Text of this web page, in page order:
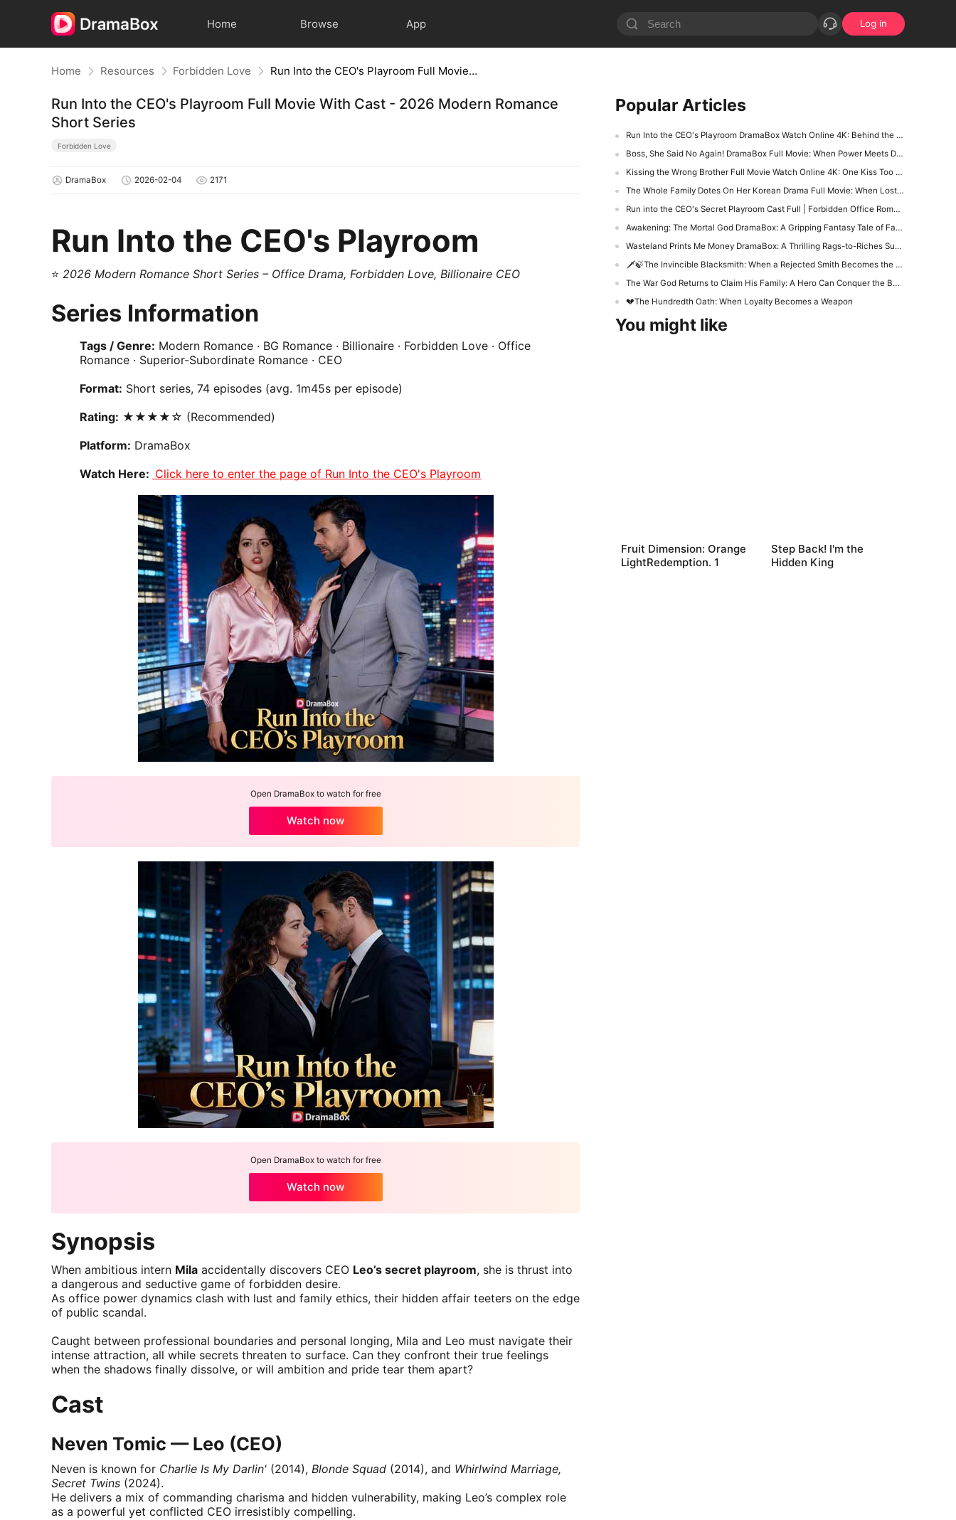
Home Browse App Log in
Home Resources Forbidden Love Run Into the CEO's Playroom Full Movie With Cast - 2026 Modern Romance Short Series
Run Into the CEO's Playroom Full Movie With Cast - 2026 Modern Romance
Short Series
Forbidden Love
DramaBox 2026-02-04 2171
Run Into the CEO's Playroom
⭐2026 Modern Romance Short Series – Office Drama,Forbidden Love,Billionaire CEO
Series Information
Tags / Genre: Modern Romance · BG Romance · Billionaire · Forbidden Love · Office
Romance · Superior-Subordinate Romance · CEO
Format: Short series, 74 episodes (avg. 1m45s per episode)
Rating: ★★★★☆ (Recommended)
Platform: DramaBox
Watch Here: Click here to enter the page of Run Into the CEO's Playroom
Open DramaBox to watch for free
Watch now
Open DramaBox to watch for free
Watch now
Synopsis
When ambitious intern Mila accidentally discovers CEO Leo’s secret playroom, she is thrust into
a dangerous and seductive game of forbidden desire.
As office power dynamics clash with lust and family ethics, their hidden affair teeters on the edge
of public scandal.
Caught between professional boundaries and personal longing, Mila and Leo must navigate their
intense attraction, all while secrets threaten to surface. Can they confront their true feelings
when the shadows finally dissolve, or will ambition and pride tear them apart?
Cast
Neven Tomic — Leo (CEO)
Neven is known for Charlie Is My Darlin' (2014),Blonde Squad (2014), and Whirlwind Marriage,
Secret Twins (2024).
He delivers a mix of commanding charisma and hidden vulnerability, making Leo’s complex role
as a powerful yet conflicted CEO irresistibly compelling.
You might like
Fruit Dimension: Orange
LightRedemption. 1
Step Back! I'm the
Hidden King
Popular Articles
Run Into the CEO's Playroom DramaBox Watch Online 4K: Behind the Locked Door of Desire, Toxic Love In Office
Boss, She Said No Again! DramaBox Full Movie: When Power Meets Defiance, Impossible to Stop Watching
Kissing the Wrong Brother Full Movie Watch Online 4K: One Kiss Too Far, A Campus Romance Start Right Now
The Whole Family Dotes On Her Korean Drama Full Movie: When Lost Love, Family Secrets, and Fate Finally Meet Again
Run into the CEO's Secret Playroom Cast Full | Forbidden Office Romance That Will Keep You Glued
Awakening: The Mortal God DramaBox: A Gripping Fantasy Tale of Fallen Divinity and Mortal Redemption
Wasteland Prints Me Money DramaBox: A Thrilling Rags-to-Riches Survival Tale
🗡️🍃The Invincible Blacksmith: When a Rejected Smith Becomes the Kingdom’s Last Hope
The War God Returns to Claim His Family: A Hero Can Conquer the Battlefield, but Can He Win Back His Daughter?
💔The Hundredth Oath: When Loyalty Becomes a Weapon